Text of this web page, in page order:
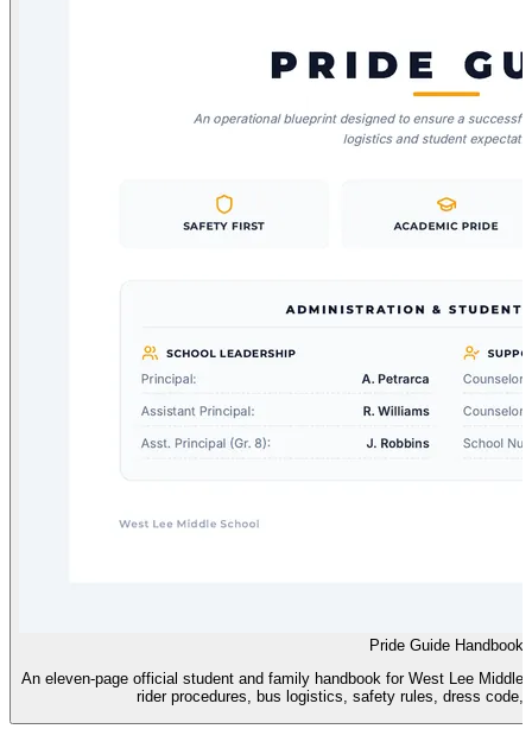
Pride Guide Handbook
An eleven-page official student and family handbook for West Lee
rider procedures, bus logistics, safety rules, dress code,